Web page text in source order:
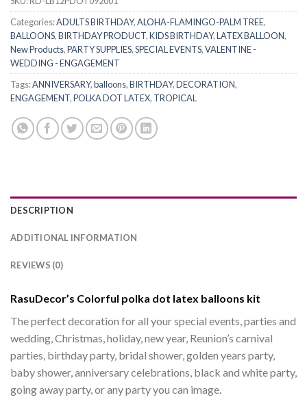
Categories:ADULTS BIRTHDAY,ALOHA-FLAMINGO-PALM TREE,
BALLOONS,BIRTHDAY PRODUCT,KIDS BIRTHDAY,LATEX BALLOON,
New Products,PARTY SUPPLIES,SPECIAL EVENTS,VALENTINE -
WEDDING - ENGAGEMENT
Tags:ANNIVERSARY,balloons,BIRTHDAY,DECORATION,
ENGAGEMENT,POLKA DOT LATEX, TROPICAL
DESCRIPTION
ADDITIONAL INFORMATION
REVIEWS (0)
RasuDecor’s Colorful polka dot latex balloons kit
The perfect decoration for all your special events, parties and
wedding, Christmas, holiday, new year, Reunion’s carnival
parties, birthday party, bridal shower, golden years party,
baby shower, anniversary celebrations, black and white party,
going away party, or any party you can image.